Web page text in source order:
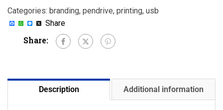
Categories: branding, pendrive, printing, usb
Facebook
WhatsApp
Messenger
XShare
Share:
Description Additional information